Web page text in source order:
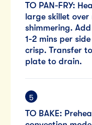
TO PAN-FRY:
large skillet over
shimmering.
1-2 mins per
crisp. Transfer
plate to drain.
TO BAKE: